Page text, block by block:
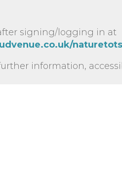
signing/logging in at
naturetots
information,